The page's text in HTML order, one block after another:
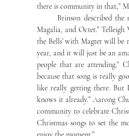
there is community in that,”
Magalia, and Octet.”
the Bells’ with Magtet will
year, and it will just be an
people that are attending.”
because that song is really
like really getting there. But
knows it already.” Aarong
community to celebrate
Christmas songs to set the